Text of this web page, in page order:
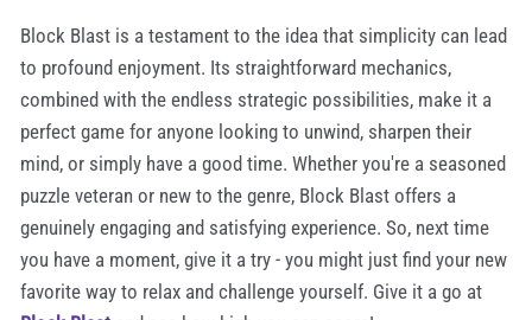
Block Blast is a testament to the idea that simplicity can lead
to profound enjoyment. Its straightforward mechanics,
combined with the endless strategic possibilities, make it a
perfect game for anyone looking to unwind, sharpen their
mind, or simply have a good time. Whether you're a seasoned
puzzle veteran or new to the genre, Block Blast offers a
genuinely engaging and satisfying experience. So, next time
you have a moment, give it a try - you might just find your new
favorite way to relax and challenge yourself. Give it a go at